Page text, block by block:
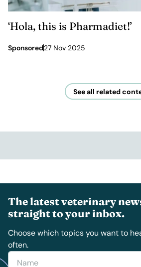
‘Hola, this is Pharmadiet!’
Sponsored27 Nov 2025
See all related
The latest veterinary
straight to your inbox.
Choose which topics you want to
often.